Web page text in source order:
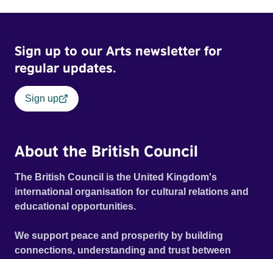
Sign up to our Arts newsletter for
regular updates.
Sign up
About the British Council
The British Council is the United Kingdom's
international organisation for cultural relations and
educational opportunities.
We support peace and prosperity by building
connections, understanding and trust between